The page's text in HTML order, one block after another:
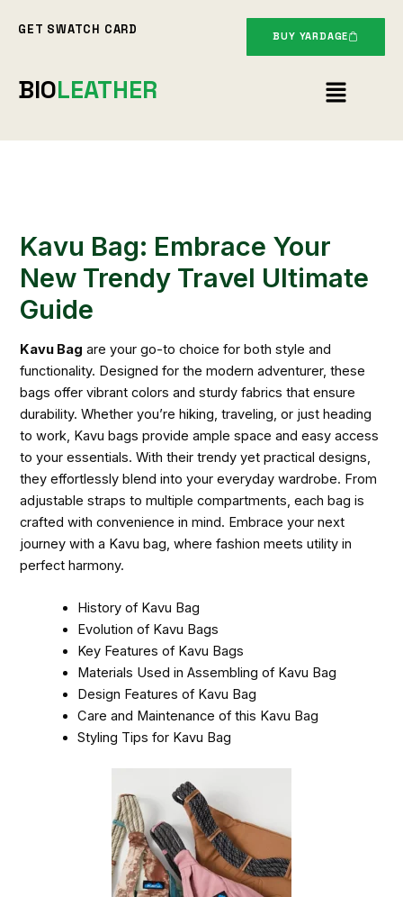
GET SWATCH CARD BUY YARDAGE
BIOLEATHER Menu
Kavu Bag: Embrace Your
New Trendy Travel Ultimate
Guide
Kavu Bag are your go-to choice for both style and
functionality. Designed for the modern adventurer, these
bags offer vibrant colors and sturdy fabrics that ensure
durability. Whether you’re hiking, traveling, or just heading
to work, Kavu bags provide ample space and easy access
to your essentials. With their trendy yet practical designs,
they effortlessly blend into your everyday wardrobe. From
adjustable straps to multiple compartments, each bag is
crafted with convenience in mind. Embrace your next
journey with a Kavu bag, where fashion meets utility in
perfect harmony.
History of Kavu Bag
Evolution of Kavu Bags
Key Features of Kavu Bags
Materials Used in Assembling of Kavu Bag
Design Features of Kavu Bag
Care and Maintenance of this Kavu Bag
Styling Tips for Kavu Bag